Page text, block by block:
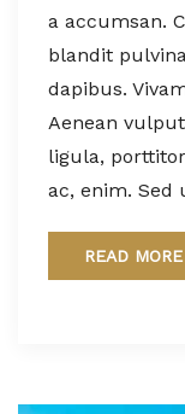
a accumsan.
blandit
dapibus.
Aenean
ligula,
ac, enim.
READ MORE